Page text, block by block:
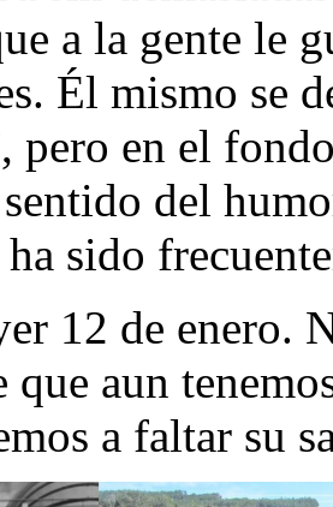
a la gente le
Él mismo se
pero en el
del
sido
12 de enero.
que aun
a faltar su